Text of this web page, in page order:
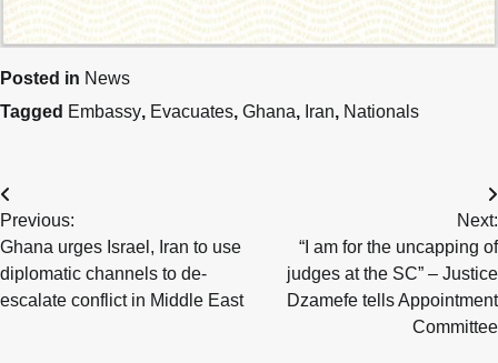
Posted in News
Tagged Embassy, Evacuates, Ghana, Iran, Nationals
Post
navigation
Previous:
Ghana urges Israel, Iran to use
diplomatic channels to de-
escalate conflict in Middle East
Next:
“I am for the uncapping of
judges at the SC” – Justice
Dzamefe tells Appointment
Committee